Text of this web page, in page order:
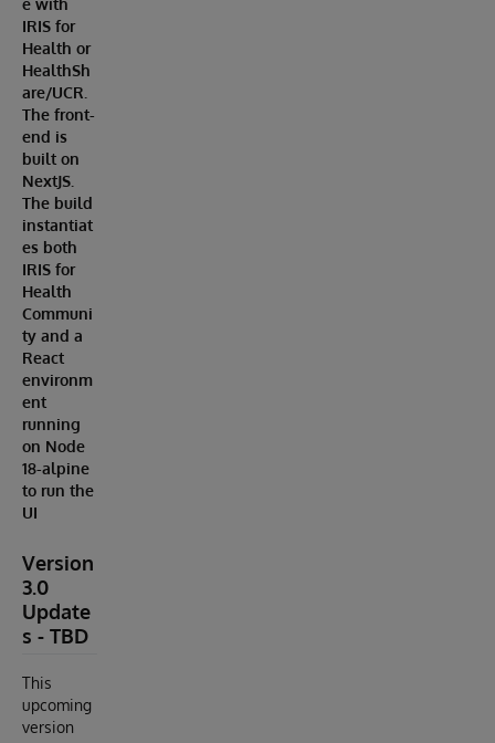
IRIS for
Health or
HealthSh
are/UCR.
The front-
end is
built on
NextJS.
The build
instantiat
es both
IRIS for
Health
Communi
ty and a
React
environm
ent
running
on Node
18-alpine
to run the
UI
Version
3.0
Update
s - TBD
This
upcoming
version